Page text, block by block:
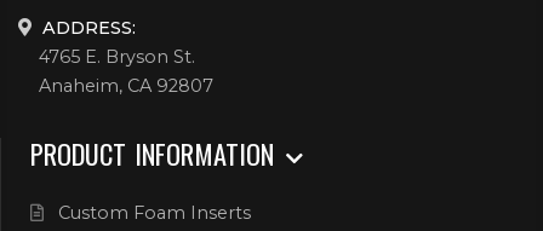
ADDRESS:
4765 E. Bryson St.
Anaheim, CA 92807
PRODUCT INFORMATION
Custom Foam Inserts